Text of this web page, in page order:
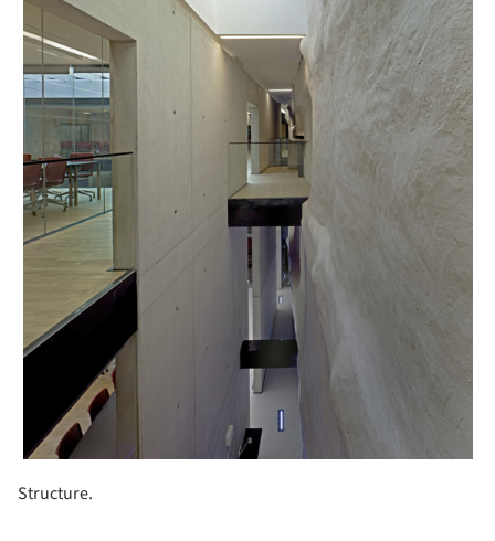
Structure.